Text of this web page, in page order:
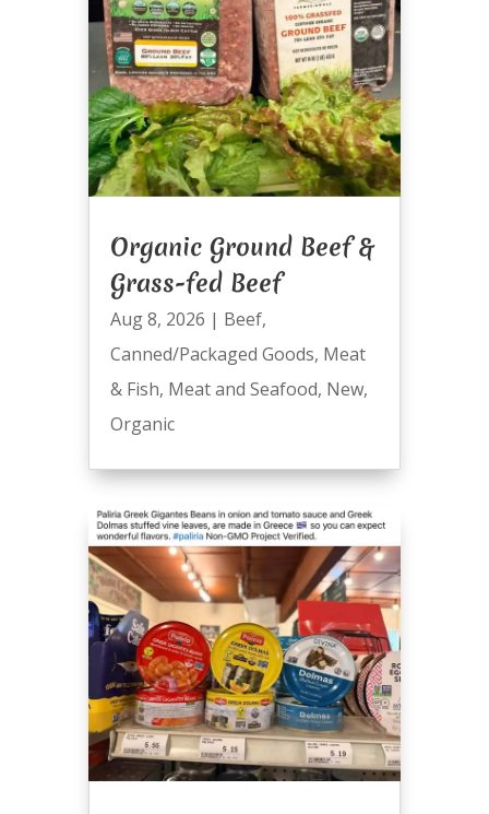
Organic Ground Beef &
Grass-fed Beef
Aug 8, 2026 | Beef,
Canned/Packaged Goods, Meat
& Fish, Meat and Seafood, New,
Organic